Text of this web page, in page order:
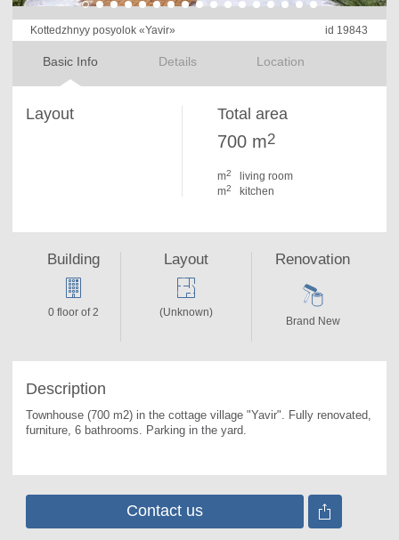
Kottedzhnyy posyolok «Yavir» id 19843
Basic Info Details Location
Layout Total area
700 m2
m2
living room
m2 kitchen
Description
Townhouse (700 m2) in the cottage village "Yavir". Fully renovated,
furniture, 6 bathrooms. Parking in the yard.
Building
0 floor of 2
Layout
(Unknown)
Renovation
Brand New
Contact us